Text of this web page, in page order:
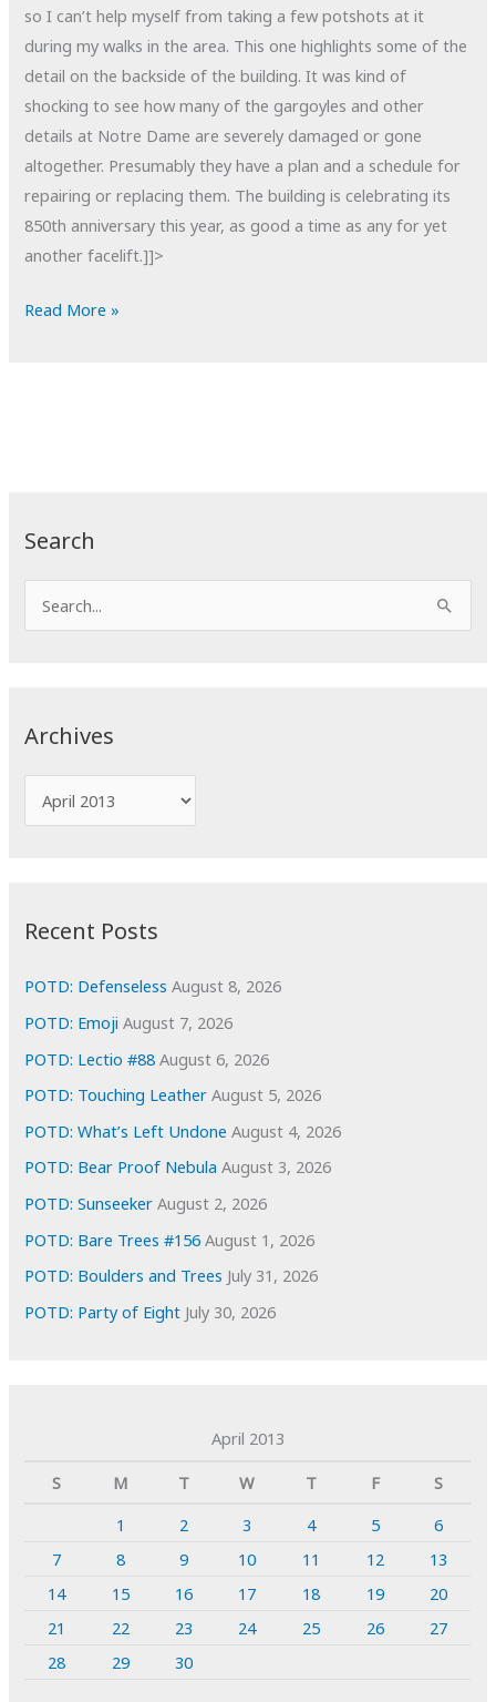
Search
e
Archives
r
i
e
s
Recent Posts
POTD: Defenseless August 8, 2026
POTD: Emoji August 7, 2026
POTD: Lectio #88 August 6, 2026
POTD: Touching Leather August 5, 2026
POTD: What’s Left Undone August 4, 2026
POTD: Bear Proof Nebula August 3, 2026
POTD: Sunseeker August 2, 2026
POTD: Bare Trees #156 August 1, 2026
POTD: Boulders and Trees July 31, 2026
POTD: Party of Eight July 30, 2026
April 2013
S
M T W T F
S
1
2 3 4 5
6
7
8 9 10 11 12
13
14
15 16 17 18 19
20
21
22 23 24 25 26
27
28
29 30
so I can’t help myself from taking a few potshots at it
during my walks in the area. This one highlights some of the
detail on the backside of the building. It was kind of
shocking to see how many of the gargoyles and other
details at Notre Dame are severely damaged or gone
altogether. Presumably they have a plan and a schedule for
repairing or replacing them. The building is celebrating its
850th anniversary this year, as good a time as any for yet
another facelift.]]>
POTD:
Read More »